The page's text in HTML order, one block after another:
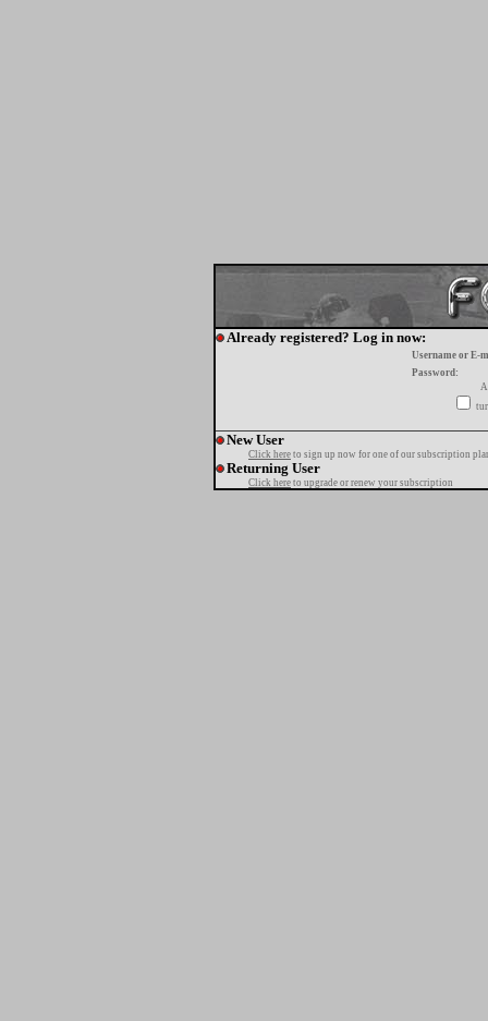
Already registered? Log in now:
Username or E-
Password:
New User
Click here to sign up now for one of our subscription
Returning User
Click here to upgrade or renew your subscription